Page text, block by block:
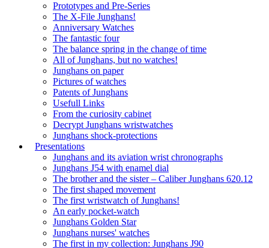
Prototypes and Pre-Series
The X-File Junghans!
Anniversary Watches
The fantastic four
The balance spring in the change of time
All of Junghans, but no watches!
Junghans on paper
Pictures of watches
Patents of Junghans
Usefull Links
From the curiosity cabinet
Decrypt Junghans wristwatches
Junghans shock-protections
Presentations
Junghans and its aviation wrist chronographs
Junghans J54 with enamel dial
The brother and the sister – Caliber Junghans 620.12
The first shaped movement
The first wristwatch of Junghans!
An early pocket-watch
Junghans Golden Star
Junghans nurses' watches
The first in my collection: Junghans J90